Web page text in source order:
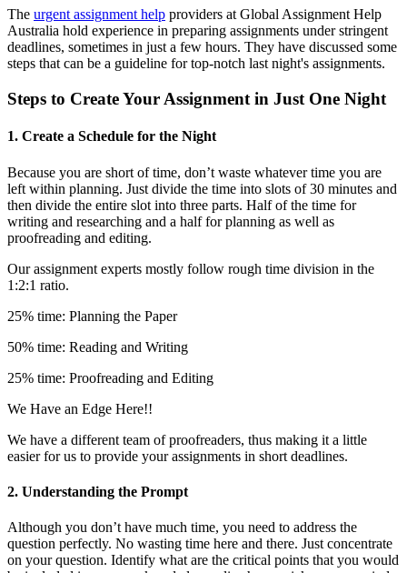
The urgent assignment help providers at Global Assignment Help
Australia hold experience in preparing assignments under stringent
deadlines, sometimes in just a few hours. They have discussed some
steps that can be a guideline for top-notch last night's assignments.
Steps to Create Your Assignment in Just One Night
1. Create a Schedule for the Night
Because you are short of time, don’t waste whatever time you are
left within planning. Just divide the time into slots of 30 minutes and
then divide the entire slot into three parts. Half of the time for
writing and researching and a half for planning as well as
proofreading and editing.
Our assignment experts mostly follow rough time division in the
1:2:1 ratio.
25% time: Planning the Paper
50% time: Reading and Writing
25% time: Proofreading and Editing
We Have an Edge Here!!
We have a different team of proofreaders, thus making it a little
easier for us to provide your assignments in short deadlines.
2. Understanding the Prompt
Although you don’t have much time, you need to address the
question perfectly. No wasting time here and there. Just concentrate
on your question. Identify what are the critical points that you would